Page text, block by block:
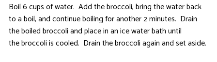
Boil 6 cups of water. Add the broccoli, bring the water back
to a boil, and continue boiling for another 2 minutes. Drain
the boiled broccoli and place in an ice water bath until
the broccoli is cooled. Drain the broccoli again and set aside.